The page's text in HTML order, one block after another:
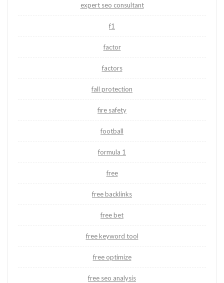
expert seo consultant
f1
factor
factors
fall protection
fire safety
football
formula 1
free
free backlinks
free bet
free keyword tool
free optimize
free seo analysis